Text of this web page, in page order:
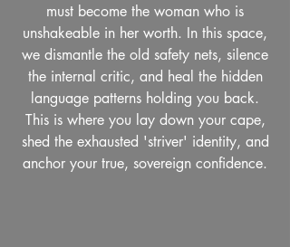
must become the woman who is
unshakeable in her worth. In this space,
we dismantle the old safety nets, silence
the internal critic, and heal the hidden
language patterns holding you back.
This is where you lay down your cape,
shed the exhausted 'striver' identity, and
anchor your true, sovereign confidence.